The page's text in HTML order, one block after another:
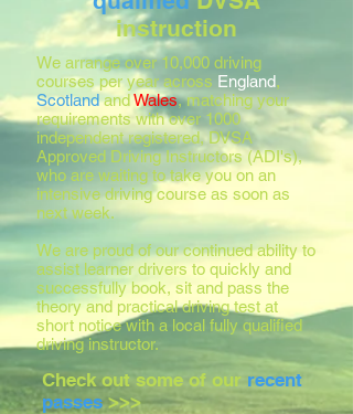
Check out some of our recent
passes>>>
We arrange over 10,000 driving
courses per year across England,
ScotlandandWales, matching your
requirements with over 1000
independent registered, DVSA
Approved Driving Instructors (ADI's),
who are waiting to take you on an
intensive driving course as soon as
next week.
We are proud of our continued ability to
assist learner drivers to quickly and
successfully book, sit and pass the
theory and practical driving test at
short notice with a local fully qualified
driving instructor.
instruction